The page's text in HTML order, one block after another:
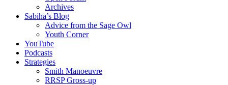
Archives
Sabiha’s Blog
Advice from the Sage Owl
Youth Corner
YouTube
Podcasts
Strategies
Smith Manoeuvre
RRSP Gross-up